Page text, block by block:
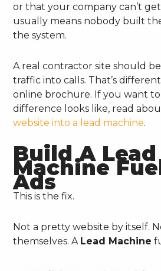
or that your company can’t
usually means nobody built
the system.
A real contractor site should
traffic into calls. That’s
online brochure. If you want
difference looks like, read
website into a lead machine.
Build A Lead
Machine
Ads
This is the fix.
Not a pretty website by itself.
themselves. A Lead Machine